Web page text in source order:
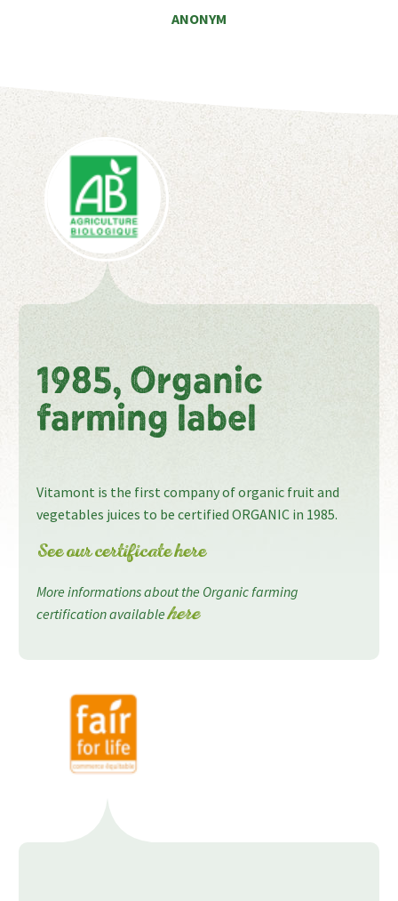
ANONYM
1985, Organic
farming label
Vitamont is the first company of organic fruit and
vegetables juices to be certified ORGANIC in 1985.
See our certificate here
More informations about the Organic farming
certification availablehere